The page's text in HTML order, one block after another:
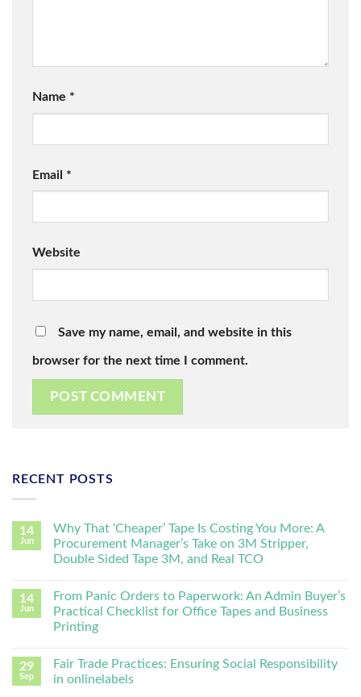
Name *
Email *
Website
Save my name, email, and website in this
browser for the next time I comment.
RECENT POSTS
14
Jun
Why That ‘Cheaper’ Tape Is Costing You More: A
Procurement Manager’s Take on 3M Stripper,
Double Sided Tape 3M, and Real TCO
14
Jun
From Panic Orders to Paperwork: An Admin Buyer’s
Practical Checklist for Office Tapes and Business
Printing
29
Sep
Fair Trade Practices: Ensuring Social Responsibility
in onlinelabels